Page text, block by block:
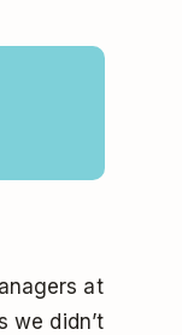
at
we didn’t